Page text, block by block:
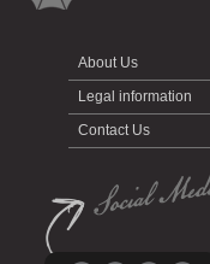
About Us
Legal information
Contact Us